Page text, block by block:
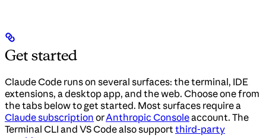
Get started
Claude Code runs on several surfaces: the terminal, IDE
extensions, a desktop app, and the web. Choose one from
the tabs below to get started. Most surfaces require a
Claude subscription orAnthropic Consoleaccount. The
Terminal CLI and VS Code also supportthird-party